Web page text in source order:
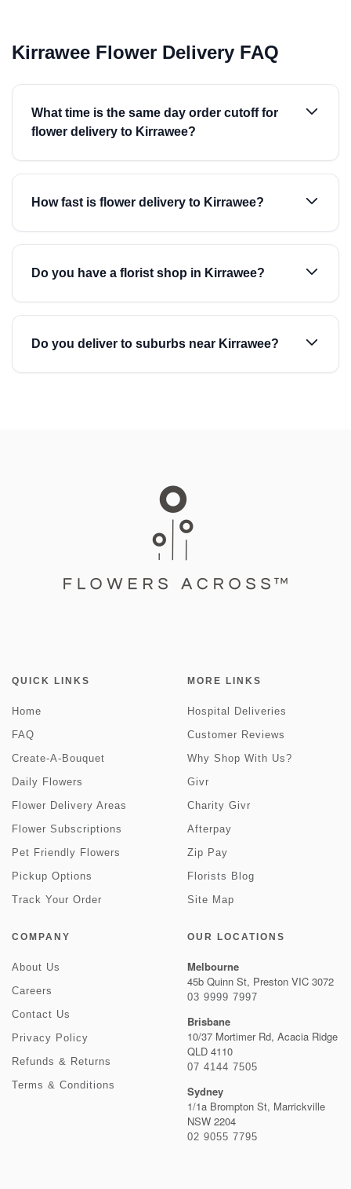
Kirrawee Flower Delivery FAQ
What time is the same day order cutoff for
flower delivery to Kirrawee?
How fast is flower delivery to Kirrawee?
Do you have a florist shop in Kirrawee?
Do you deliver to suburbs near Kirrawee?
QUICK LINKS
Home
FAQ
Create-A-Bouquet
Daily Flowers
Flower Delivery Areas
Flower Subscriptions
Pet Friendly Flowers
Pickup Options
Track Your Order
MORE LINKS
Hospital Deliveries
Customer Reviews
Why Shop With Us?
Givr
Charity Givr
Afterpay
Zip Pay
Florists Blog
Site Map
COMPANY
About Us
Careers
Contact Us
Privacy Policy
Refunds & Returns
Terms & Conditions
OUR LOCATIONS
Melbourne
45b Quinn St, Preston VIC 3072
03 9999 7997
Brisbane
10/37 Mortimer Rd, Acacia Ridge
QLD 4110
07 4144 7505
Sydney
1/1a Brompton St, Marrickville
NSW 2204
02 9055 7795